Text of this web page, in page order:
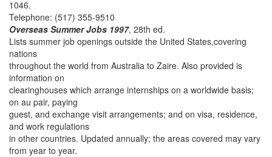
1046.
Telephone: (517) 355-9510
Overseas Summer Jobs 1997, 28th ed.
Lists summer job openings outside the United States,covering
nations
throughout the world from Australia to Zaire. Also provided is
information on
clearinghouses which arrange internships on a worldwide basis;
on au pair, paying
guest, and exchange visit arrangements; and on visa, residence,
and work regulations
in other countries. Updated annually; the areas covered may vary
from year to year.